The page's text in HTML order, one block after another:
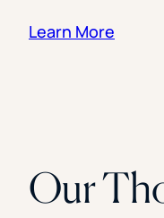
Learn More
Our